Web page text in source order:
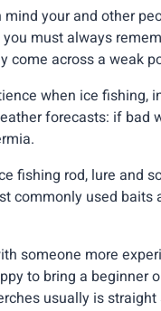
your and other
must always
come across a weak
when ice fishing,
forecasts: if bad
fishing rod, lure and
commonly used baits
someone more
to bring a beginner
usually is